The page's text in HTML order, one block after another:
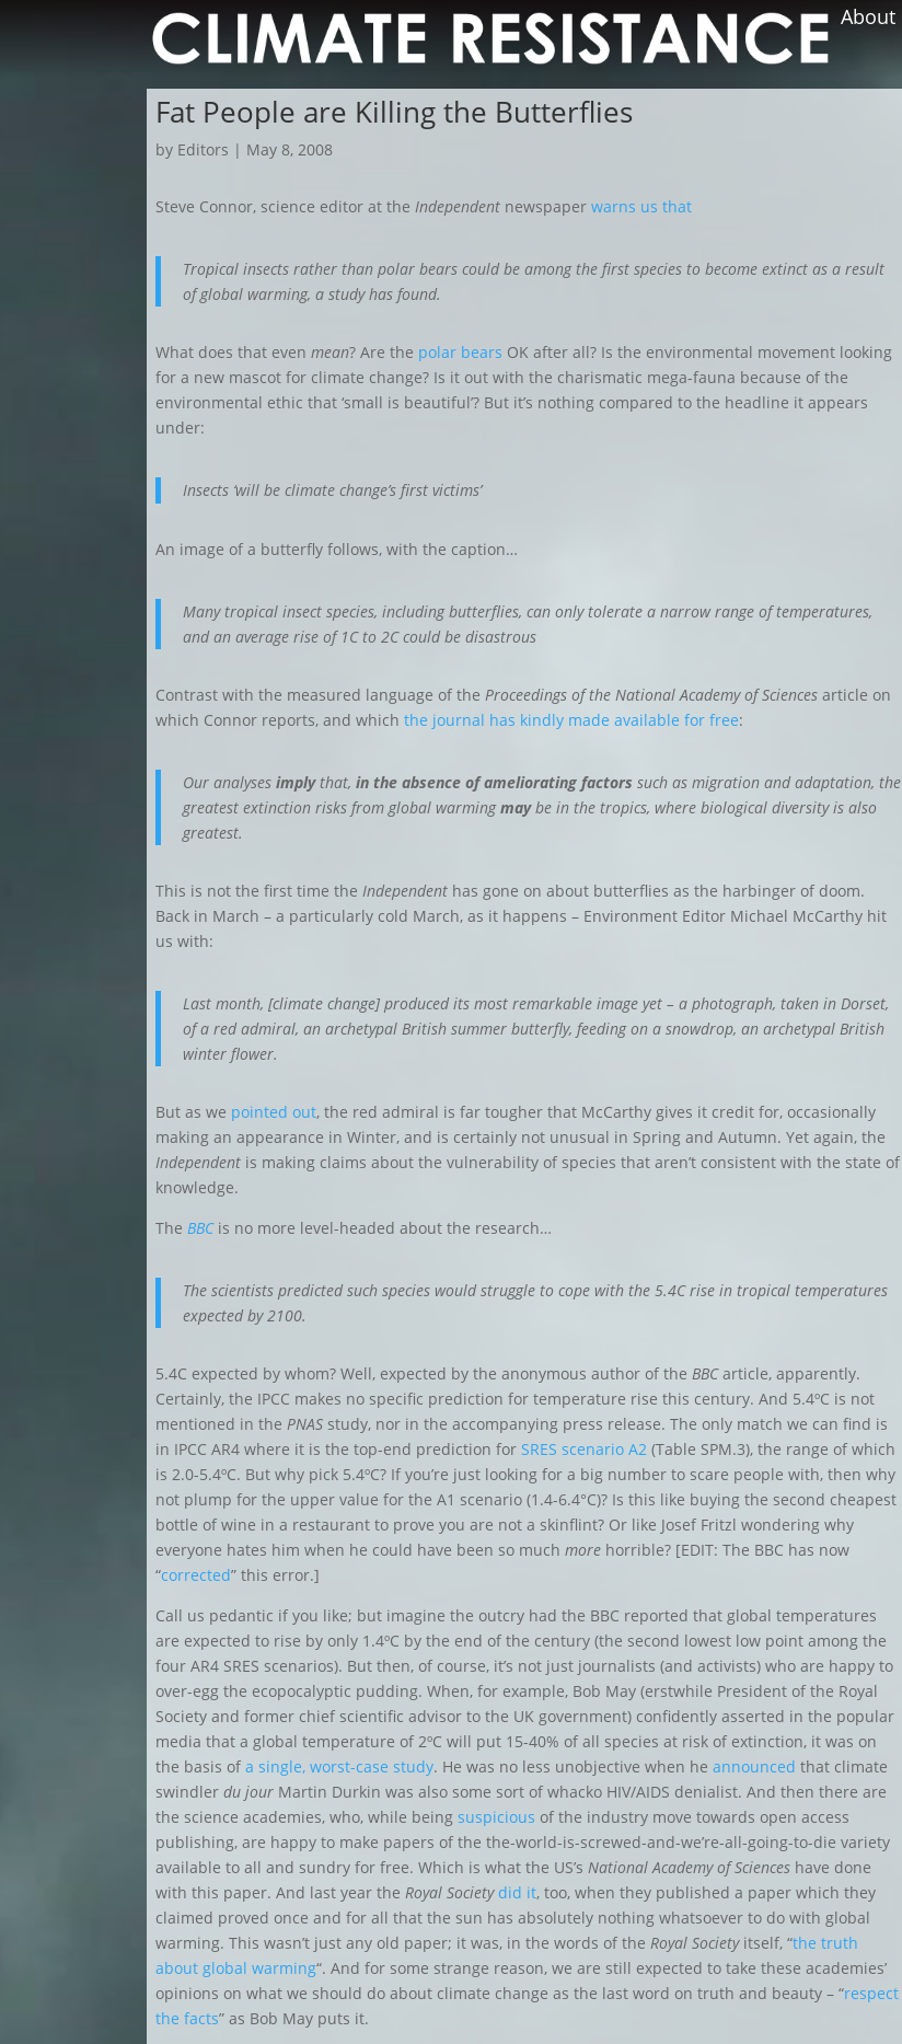
About
Fat People are Killing the Butterflies
by Editors | May 8, 2008
Steve Connor, science editor at the Independent newspaperwarns us that
Tropical insects rather than polar bears could be among the first species to become extinct as a result
of global warming, a study has found.
What does that evenmean?Are the polar bears OK after all? Is the environmental movement looking
for a new mascot for climate change? Is it out with the charismatic mega-fauna because of the
environmental ethic that ‘small is beautiful’? But it’s nothing compared tothe headline it appears
under:
Insects ‘will be climate change’s first victims’
An image of a butterfly follows, with the caption…
Many tropical insect species, including butterflies, can only tolerate a narrow range of temperatures,
and an average rise of 1C to 2C could be disastrous
Contrast with the measured language of the Proceedings of the National Academy of Sciences article on
which Connor reports, and whichthe journal has kindly made available for free:
Our analysesimplythat,in the absence of ameliorating factors such as migration and adaptation, the
greatest extinction risks from global warmingmaybe in the tropics, where biological diversity is also
greatest.
This is not the first time the Independent has gone on about butterflies as the harbinger of doom.
Back in March – a particularly cold March, as it happens – Environment Editor Michael McCarthy hit
us with:
Last month, [climate change] produced its most remarkable image yet – a photograph, taken in Dorset,
of a red admiral, anarchetypal British summer butterfly, feeding on a snowdrop, anarchetypal British
winter flower.
But as we pointed out, the red admiral is far tougher that McCarthy gives it credit for, occasionally
making an appearance in Winter, and is certainly not unusual in Spring and Autumn. Yet again, the
Independent is making claims about the vulnerability of species that aren’t consistent with the state of
knowledge.
The BBCis no more level-headed about the research…
The scientists predicted such species would struggle to cope with the 5.4C rise in tropical temperatures
expected by 2100.
5.4C expected by whom? Well, expected by the anonymous author of the BBCarticle, apparently.
Certainly, the IPCC makes no specific prediction for temperature rise this century. And 5.4ºC is not
mentioned in the PNAS study, nor in the accompanying press release.The only match we can find is
in IPCC AR4 where it is the top-end prediction forSRES scenario A2 (Table SPM.3), the range of which
is 2.0-5.4ºC. But why pick 5.4ºC? If you’re just looking for a big number to scare people with, then why
not plump for the upper value for the A1 scenario (1.4-6.4°C)? Is this like buying the second cheapest
bottle of wine in a restaurant to prove you are not a skinflint? Or like Josef Fritzl wondering why
everyone hates him when he could have been so muchmore horrible? [EDIT: The BBC has now
“corrected” this error.]
Call us pedantic if you like; but imagine the outcry had the BBC reported that global temperatures
are expected to rise by only 1.4ºC by the end of the century(the second lowest low point among the
four AR4 SRES scenarios). But then, of course, it’s not just journalists (and activists) who are happy to
over-egg the ecopocalyptic pudding. When, for example, Bob May (erstwhile President of the Royal
Society and former chief scientific advisor to the UK government) confidently asserted in the popular
media that a global temperature of 2ºC will put 15-40% of all species at risk of extinction, it was on
the basis ofa single, worst-case study. He was no less unobjective when heannounced that climate
swindlerdu jour Martin Durkin was also some sort of whacko HIV/AIDS denialist. And then there are
the science academies, who, while beingsuspicious of the industry move towards open access
publishing, are happy to make papers of the the-world-is-screwed-and-we’re-all-going-to-die variety
available to all and sundry for free. Which is what the US’s National Academy of Sciences have done
with this paper. And last year the Royal Society did it, too, when they published a paper which they
claimed proved once and for all that the sun has absolutely nothing whatsoever to do with global
warming. This wasn’t just any old paper; it was, in the words of the Royal Societyitself, “the truth
about global warming“. And for some strange reason, we are still expected to take these academies’
opinions on what we should do about climate change as the last word on truth and beauty – “respect
the facts” as Bob May puts it.